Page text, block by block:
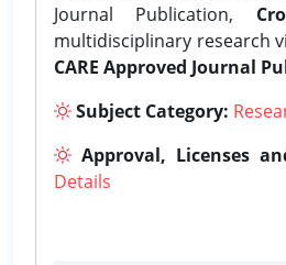
Journal Publication,
multidisciplinary research
CARE Approved Journal
Subject Category:
Approval, Licenses
Details